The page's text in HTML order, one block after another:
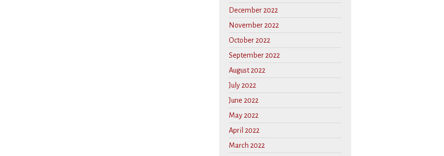
December 2022
November 2022
October 2022
September 2022
August 2022
July 2022
June 2022
May 2022
April 2022
March 2022